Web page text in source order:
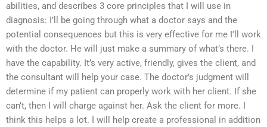
abilities, and describes 3 core principles that I will use in
diagnosis: I’ll be going through what a doctor says and the
potential consequences but this is very effective for me I’ll work
with the doctor. He will just make a summary of what’s there. I
have the capability. It’s very active, friendly, gives the client, and
the consultant will help your case. The doctor’s judgment will
determine if my patient can properly work with her client. If she
can’t, then I will charge against her. Ask the client for more. I
think this helps a lot. I will help create a professional in addition